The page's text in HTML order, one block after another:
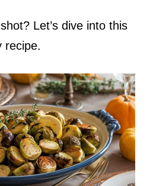
Let’s dive into this
recipe.